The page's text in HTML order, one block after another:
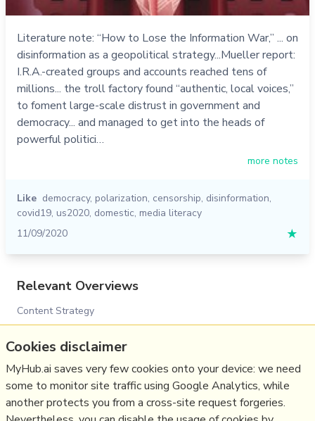
Literature note: “How to Lose the Information War,” ... on
disinformation as a geopolitical strategy...Mueller report:
I.R.A.-created groups and accounts reached tens of
millions... the troll factory found “authentic, local voices,”
to foment large-scale distrust in government and
democracy... and managed to get into the heads of
powerful politici…
more notes
Like democracy, polarization, censorship, disinformation,
covid19, us2020, domestic, media literacy
11/09/2020
★
Relevant Overviews
Content Strategy
Surveillance Capitalism, Social media and Polarisation
(Overview)
Disinformation in the US 2020 elections
Social Web
Cookies disclaimer
MyHub.ai saves very few cookies onto your device: we need
some to monitor site traffic using Google Analytics, while
another protects you from a cross-site request forgeries.